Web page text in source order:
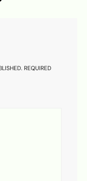
REQUIRED